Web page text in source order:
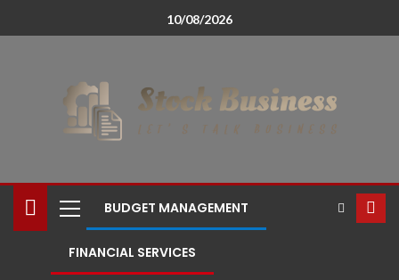
10/08/2026
BUDGET MANAGEMENT
FINANCIAL SERVICES